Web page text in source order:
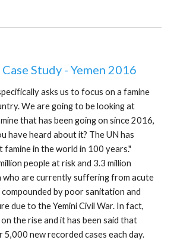
Study - Yemen 2016
asks us to focus on a famine
We are going to be looking at
that has been going on since 2016,
have heard about it? The UN has
famine in the world in 100 years."
people at risk and 3.3 million
who are currently suffering from acute
by poor sanitation and
due to the Yemini Civil War. In fact,
the rise and it has been said that
5,000 new recorded cases each day.